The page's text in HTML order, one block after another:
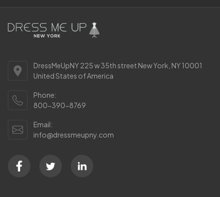
DressMeUpNY 225 w 35th street New York, NY 10001
United States of America
Phone:
800-390-8769
Email:
info@dressmeupny.com